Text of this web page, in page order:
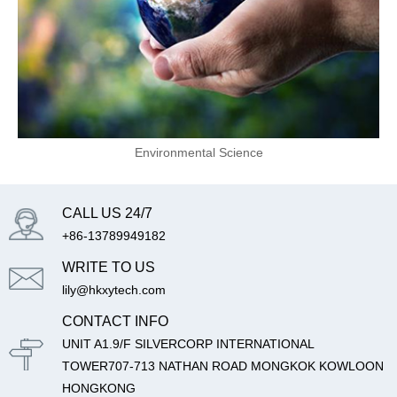
Environmental Science
CALL US 24/7
+86-13789949182
WRITE TO US
lily@hkxytech.com
CONTACT INFO
UNIT A1.9/F SILVERCORP INTERNATIONAL
TOWER707-713 NATHAN ROAD MONGKOK KOWLOON
HONGKONG